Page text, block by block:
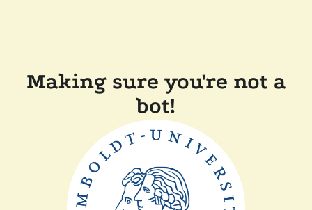
Making sure you're not a
bot!